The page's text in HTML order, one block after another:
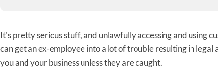
It's pretty serious stuff, and unlawfully accessing and using
can get an ex-employee into a lot of trouble resulting in
you and your business unless they are caught.